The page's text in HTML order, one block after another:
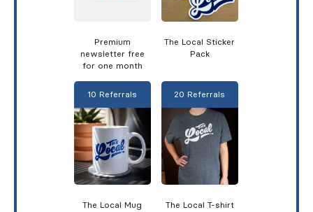
Premium
newsletter free
for one month
The Local Sticker
Pack
10 Referrals
The Local Mug
20 Referrals
The Local T-shirt